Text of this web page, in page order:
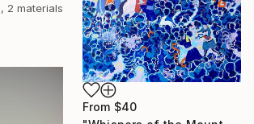
2 materials
From $40